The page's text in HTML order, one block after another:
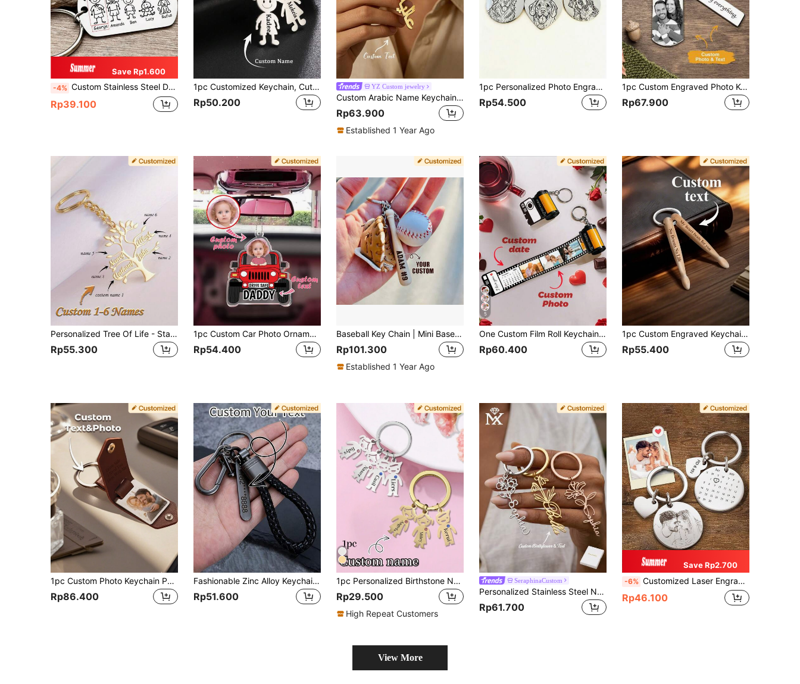
Save Rp1.600
-4% Custom Stainless Steel Dog Tag Keychain, Personalized Pendant With Name Pattern Engraved, Stainless Steel Gift, Father's Day Gift
Rp39.100
1pc Customized Keychain, Cute Boy & Girl Pendant, Stainless Steel Keyring, Personalized Engraving, Metal Key Chain, Friendship Accessory, Birthday Gift, Family Gift, Bridesmaid Gold Fashion, Autumn Style, Retro, Father's Day Gift, Wedding Gift, Daily Wear Gift, Customized Keychain & Accessories, Casual Street Fashion
Rp50.200
YZ Custom jewelry
Custom Arabic Name Keychain, Unisex, Personalized Stainless Steel Key Ring, Middle Eastern Islamic Arabic Style Customized Jewelry Gift
Rp63.900
Established 1 Year Ago
1pc Personalized Photo Engraved Keychain | Pet Photo Keychain | Picture Keychain | Animal Portrait | Line Art | Laser Engraved | Dog Cat, Valentine's Day Gift Anniversary Gift Best Gift For Her/Him Keychain
Rp54.500
1pc Custom Engraved Photo Keychain, Personalised Photo Keychain, Custom Keychain With Photo And Text, Custom Photo Keychain, Custom Stainless Steel Keychain, Gift, Gift For Mom/Dad, Gift For Girlfriend/Boyfriend Stainless, Engraved Fashionable, Vintage, Cute, Adorable, Contracted, Stylish For Holiday Treasure Finds Personalized/Customized Keychain, Christmas Accessories,Customized Keychains & Accessories,End Of Summer, Engraved Gift
Rp67.900
Personalized Tree Of Life - Stainless Steel, Custom Names 1-6, Gift For Mom, Sister, Grandma - Women's Jewelry, Anniversary Gift, Gold, Vintage, Unisex, Simple, Casual, Mother's Day Gift, Family Bond
Rp55.300
1pc Custom Car Photo Ornament Keychain For Dad Customized Baby Photo Acrylic Car Hanging Personalized Car Keychain Decor Gift For Dad Grandpa
Rp54.400
Baseball Key Chain | Mini Baseball Set Bag Tag | Custom For Baseball Game | Gift For Baseball Team | Gift For Athlete | Backpack Keychain
Rp101.300
Established 1 Year Ago
5
One Custom Film Roll Keychain For Couples, Holds 5/10/15/20 Photos. A Sweet Gift For Couples, A Family Gift, A Personalized Photo Keychain, A Film Roll Keychain, A Custom Couple Film Roll Keychain, A Camera Film Keychain, A Memorable Gift For Your Boyfriend/Girlfriend, A Birthday Gift, A Party Gift, A Couple's Gift, An Anniversary Gift, A Holiday Gift, A Valentine's Day Gift, The Best Gift For Your Boyfriend/Husband/Wife/Girlfriend, The Best Gift For Your Mom/Dad, Custom Keychains And Accessories, Comfortable And Convenient, Suitable For Costumes And Accessories, Halloween Special, For Your Boyfriend/Girlfriend, Family/Friends. Custom Made
Rp60.400
1pc Custom Engraved Keychain Personalized Wooden Drumstick Keychain Creative Gift For Drummers Unique Gift For Her/Him, Boyfriend, Girlfriend, Wife, Husband, Ideal For Valentine's Day, Mother's Day, Birthdays, Anniversaries, Graduation, Weddings, Father's Day, Engraved, Stainless, Colorful, Cute, Ideal Gifts For Him, Ideal Gifts For Her, Her, Family, For Anniversaries, For Valentine's Day, For Mother's Day, For Birthdays, For Day, For Father's Day, For Graduation, For Weddings, For Housewarming,Birthday Gift
Rp55.400
1pc Custom Photo Keychain Personalized Picture Keychain With Engraved Text Gift For Dad Mom Boyfriend Couple Anniversary Birthday Fathers Mothers Day
Rp86.400
Fashionable Zinc Alloy Keychain For Men, Customizable With Engraved Text & Phone Number - Intricate Braided Rope Design, Metal Keyring, Suitable For Car Keys, Dog Shaped, Engraving, Glitter, Stainless Steel, Vintage, Casual, Unisex, Old Money Style, Customized, Personalized, Unique, Ideal Gift For Him Or Her
Rp51.600
1pc Personalized Birthstone Name Keychain, Stainless Steel Material, Unisex, Can Customize 1-5 Children's Names Pendant, Family Keychain, Gift For Mother, Customized Name Keychain, Birthday Gift, Christmas, Halloween, Mother's Day, Father's Day Gift, Gift For Couples, Parents, Best Friends, Children, Colorful, Cute, Millennium Style, Fashionable, Unisex, Casual, Customized, Personalized, Unique, Ideal Gift For Him/Her
Rp29.500
High Repeat Customers
SeraphinaCustom
Personalized Stainless Steel Name Keychain With Birth Flower, Customized English Text Hollow Charm, Gift For Mom, Family And Friends
Rp61.700
Save Rp2.700
-6% Customized Laser Engraved Date Keychain, Stainless Steel DIY Calendar Keyring, Special Date Gift, Photo Keychain, Family Gift, Anniversary Gift, Personalized Gift
Rp46.100
View More